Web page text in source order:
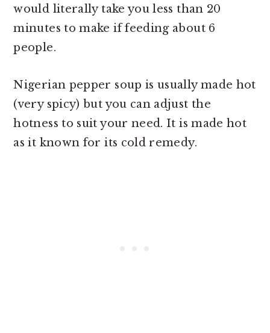
would literally take you less than 20
minutes to make if feeding about 6
people.
Nigerian pepper soup is usually made hot
(very spicy) but you can adjust the
hotness to suit your need. It is made hot
as it known for its cold remedy.